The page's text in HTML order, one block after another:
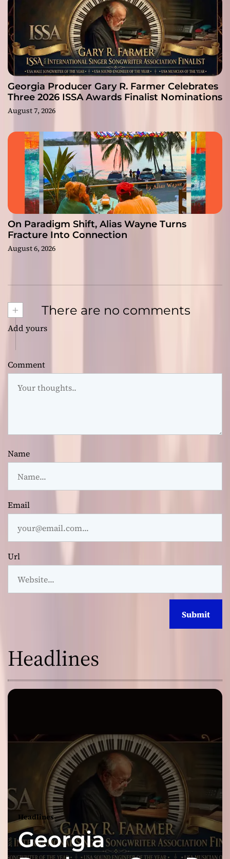
Georgia Producer Gary R. Farmer Celebrates
Three 2026 ISSA Awards Finalist Nominations
August 7, 2026
On Paradigm Shift, Alias Wayne Turns
Fracture Into Connection
August 6, 2026
+ There are no comments
Add yours
Comment
Name
Email
Url
Headlines
Headlines
Georgia